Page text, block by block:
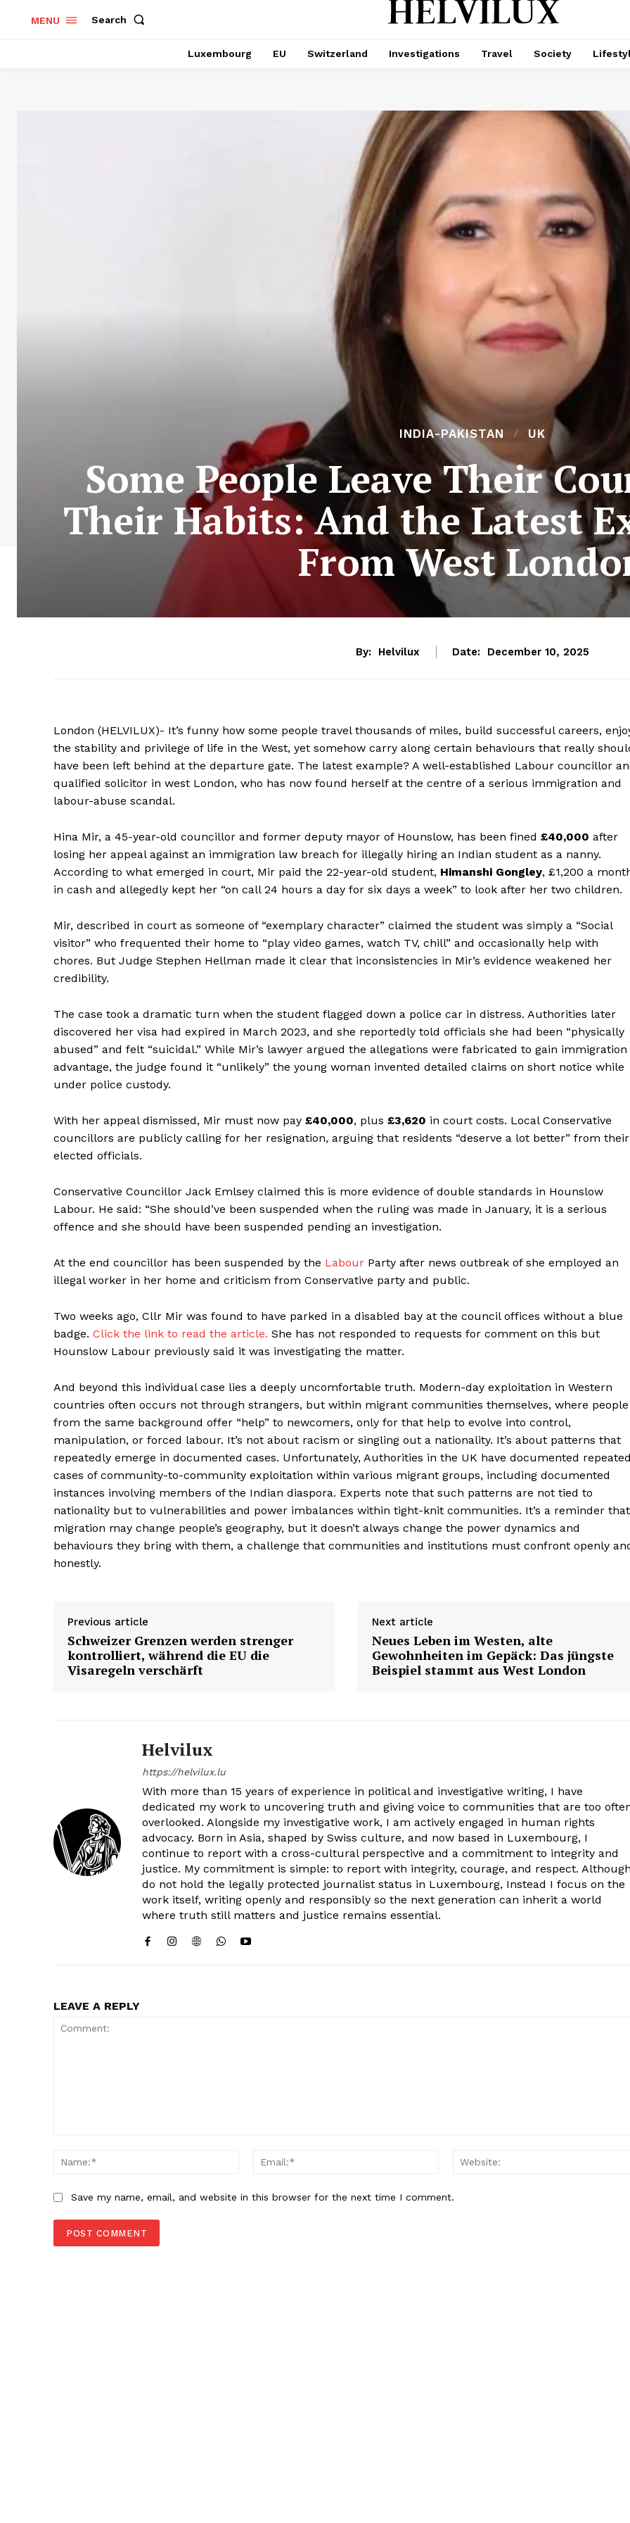
HELVILUX
ONLINE MEDIA
Helvilux.lu
HELVILUX
ONLINE MEDIA
Helvilux.lu
MENU Search
Luxembourg EU Switzerland Investigations Travel Society
INDIA-PAKISTAN UK
Some People Leave Their
Their Habits: And the Latest
From West
By: Helvilux Date: December 10, 2025
London (HELVILUX)- It’s funny how some people travel thousands of miles, build successful careers,
the stability and privilege of life in the West, yet somehow carry along certain behaviours that really
have been left behind at the departure gate. The latest example? A well-established Labour councillor
qualified solicitor in west London, who has now found herself at the centre of a serious immigration and
labour-abuse scandal.
Hina Mir, a 45-year-old councillor and former deputy mayor of Hounslow, has been fined £40,000 after
losing her appeal against an immigration law breach for illegally hiring an Indian student as a nanny.
According to what emerged in court, Mir paid the 22-year-old student, Himanshi Gongley, £1,200 a
in cash and allegedly kept her “on call 24 hours a day for six days a week” to look after her two children.
Mir, described in court as someone of “exemplary character” claimed the student was simply a “Social
visitor” who frequented their home to “play video games, watch TV, chill” and occasionally help with
chores. But Judge Stephen Hellman made it clear that inconsistencies in Mir’s evidence weakened her
credibility.
The case took a dramatic turn when the student flagged down a police car in distress. Authorities later
discovered her visa had expired in March 2023, and she reportedly told officials she had been “physically
abused” and felt “suicidal.” While Mir’s lawyer argued the allegations were fabricated to gain immigration
advantage, the judge found it “unlikely” the young woman invented detailed claims on short notice while
under police custody.
With her appeal dismissed, Mir must now pay £40,000, plus £3,620 in court costs. Local Conservative
councillors are publicly calling for her resignation, arguing that residents “deserve a lot better” from their
elected officials.
Conservative Councillor Jack Emlsey claimed this is more evidence of double standards in Hounslow
Labour. He said: “She should’ve been suspended when the ruling was made in January, it is a serious
offence and she should have been suspended pending an investigation.
At the end councillor has been suspended by the Labour Party after news outbreak of she employed an
illegal worker in her home and criticism from Conservative party and public.
Two weeks ago, Cllr Mir was found to have parked in a disabled bay at the council offices without a blue
badge. Click the link to read the article. She has not responded to requests for comment on this but
Hounslow Labour previously said it was investigating the matter.
And beyond this individual case lies a deeply uncomfortable truth. Modern-day exploitation in Western
countries often occurs not through strangers, but within migrant communities themselves, where people
from the same background offer “help” to newcomers, only for that help to evolve into control,
manipulation, or forced labour. It’s not about racism or singling out a nationality. It’s about patterns that
repeatedly emerge in documented cases. Unfortunately, Authorities in the UK have documented
cases of community-to-community exploitation within various migrant groups, including documented
instances involving members of the Indian diaspora. Experts note that such patterns are not tied to
nationality but to vulnerabilities and power imbalances within tight-knit communities. It’s a reminder that
migration may change people’s geography, but it doesn’t always change the power dynamics and
behaviours they bring with them, a challenge that communities and institutions must confront openly
honestly.
Previous article
Schweizer Grenzen werden strenger
kontrolliert, während die EU die
Visaregeln verschärft
Next article
Neues Leben im Westen, alte
Gewohnheiten im Gepäck: Das jüngste
Beispiel stammt aus West London
Helvilux
https://helvilux.lu
With more than 15 years of experience in political and investigative writing, I have
dedicated my work to uncovering truth and giving voice to communities that are too
overlooked. Alongside my investigative work, I am actively engaged in human rights
advocacy. Born in Asia, shaped by Swiss culture, and now based in Luxembourg, I
continue to report with a cross-cultural perspective and a commitment to integrity and
justice. My commitment is simple: to report with integrity, courage, and respect.
do not hold the legally protected journalist status in Luxembourg, Instead I focus on the
work itself, writing openly and responsibly so the next generation can inherit a world
where truth still matters and justice remains essential.
LEAVE A REPLY
Name:*
Email:*
Save my name, email, and website in this browser for the next time I comment.